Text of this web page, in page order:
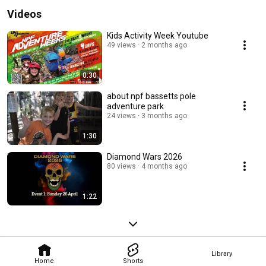
Home Shorts
Library
Videos
0:30
Kids Activity Week Youtube
49 views 2 months ago
1:30
about npf bassetts pole
adventure park
24 views 3 months ago
1:22
Diamond Wars 2026
80 views 4 months ago